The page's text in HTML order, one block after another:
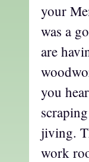
your
was a
are
you
jiving.
work